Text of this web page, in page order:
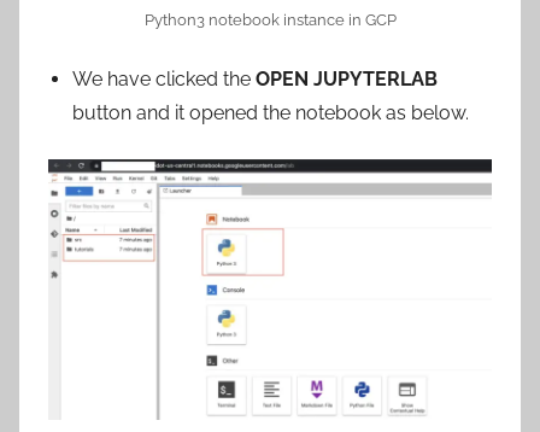
Python3 notebook instance in GCP
We have clicked the OPEN JUPYTERLAB
button and it opened the notebook as below.